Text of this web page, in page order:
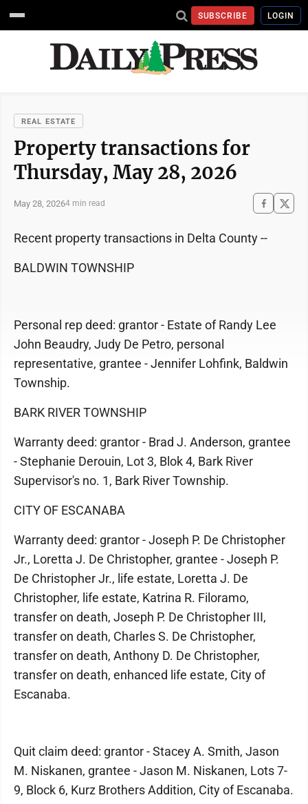
SUBSCRIBE LOGIN
REAL ESTATE
Property transactions for
Thursday, May 28, 2026
May 28, 20264 min read
Recent property transactions in Delta County --
BALDWIN TOWNSHIP
Personal rep deed: grantor - Estate of Randy Lee
John Beaudry, Judy De Petro, personal
representative, grantee - Jennifer Lohfink, Baldwin
Township.
BARK RIVER TOWNSHIP
Warranty deed: grantor - Brad J. Anderson, grantee
- Stephanie Derouin, Lot 3, Blok 4, Bark River
Supervisor's no. 1, Bark River Township.
CITY OF ESCANABA
Warranty deed: grantor - Joseph P. De Christopher
Jr., Loretta J. De Christopher, grantee - Joseph P.
De Christopher Jr., life estate, Loretta J. De
Christopher, life estate, Katrina R. Filoramo,
transfer on death, Joseph P. De Christopher III,
transfer on death, Charles S. De Christopher,
transfer on death, Anthony D. De Christopher,
transfer on death, enhanced life estate, City of
Escanaba.
Quit claim deed: grantor - Stacey A. Smith, Jason
M. Niskanen, grantee - Jason M. Niskanen, Lots 7-
9, Block 6, Kurz Brothers Addition, City of Escanaba.